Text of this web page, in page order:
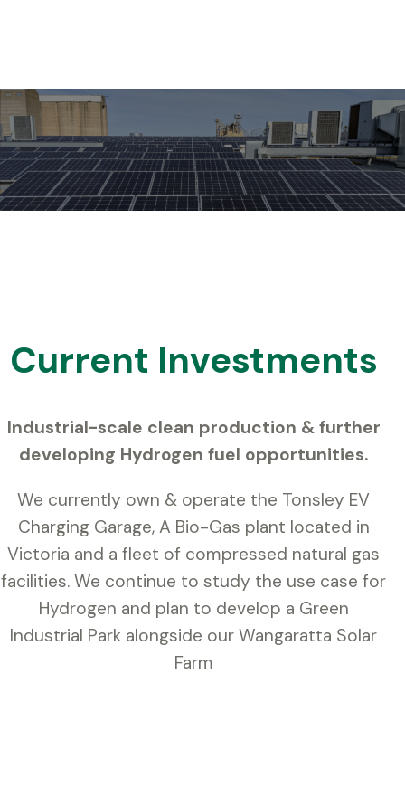
Current Investments
Industrial-scale clean production & further
developing Hydrogen fuel opportunities.
We currently own & operate the Tonsley EV
Charging Garage, A Bio-Gas plant located in
Victoria and a fleet of compressed natural gas
facilities. We continue to study the use case for
Hydrogen and plan to develop a Green
Industrial Park alongside our Wangaratta Solar
Farm